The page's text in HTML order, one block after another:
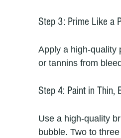
Step 3: Prime Like a
Apply a high-quality
or tannins from
Step 4: Paint in Thin,
Use a high-quality
bubble. Two to